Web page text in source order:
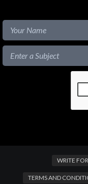
WRITE
TERMS AND